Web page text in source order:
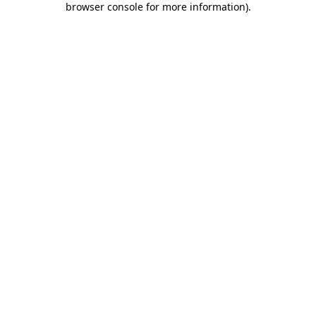
browser console for more information).